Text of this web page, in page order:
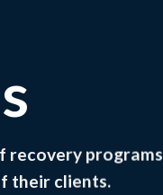
recovery programs
their clients.